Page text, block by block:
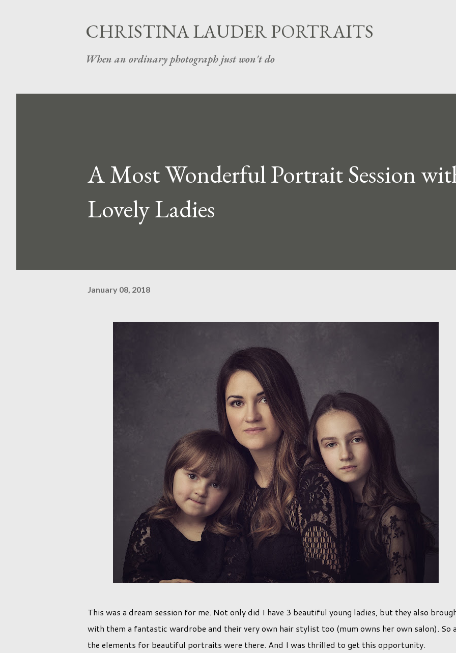
CHRISTINA LAUDER PORTRAITS
When an ordinary photograph just won't do
A Most Wonderful Portrait Session
Lovely Ladies
January 08, 2018
This was a dream session for me. Not only did I have 3 beautiful young ladies, but they also
with them a fantastic wardrobe and their very own hair stylist too (mum owns her own salon). So
the elements for beautiful portraits were there. And I was thrilled to get this opportunity.